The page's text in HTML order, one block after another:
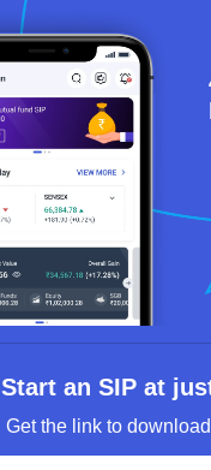
Start an SIP at
Get the link to